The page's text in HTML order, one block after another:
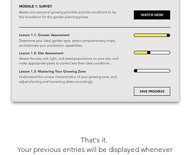
That's it.
Your previous entries will be displayed whenever